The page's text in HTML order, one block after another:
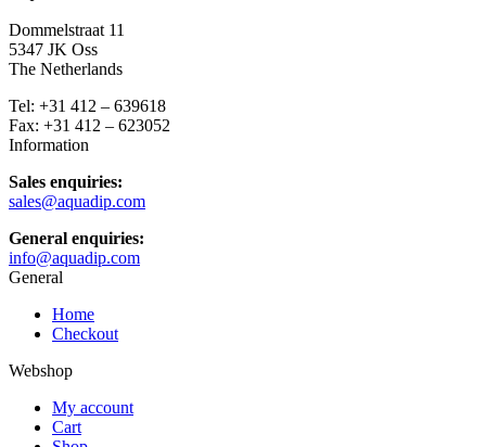
Dommelstraat 11
5347 JK Oss
The Netherlands
Tel: +31 412 – 639618
Fax: +31 412 – 623052
Information
Sales enquiries:
sales@aquadip.com
General enquiries:
info@aquadip.com
General
Home
Checkout
Webshop
My account
Cart